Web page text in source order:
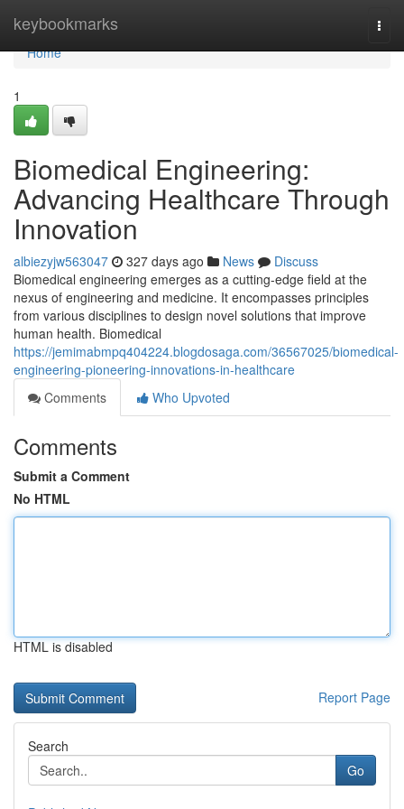
keybookmarks
Home
Home
1
Biomedical Engineering:
Advancing Healthcare Through
Innovation
albiezyjw563047 327 days ago News
Discuss
Biomedical engineering emerges as a cutting-edge field at the
nexus of engineering and medicine. It encompasses principles
from various disciplines to design novel solutions that improve
human health. Biomedical
https://jemimabmpq404224.blogdosaga.com/36567025/biomedical-
engineering-pioneering-innovations-in-healthcare
Comments
Who Upvoted
Comments
Submit a Comment
No HTML
HTML is disabled
Report Page
Search
Go